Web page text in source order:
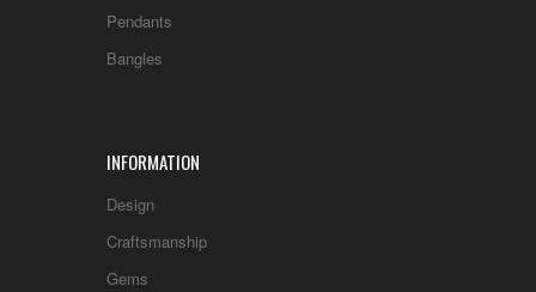
Pendants
Bangles
INFORMATION
Design
Craftsmanship
Gems